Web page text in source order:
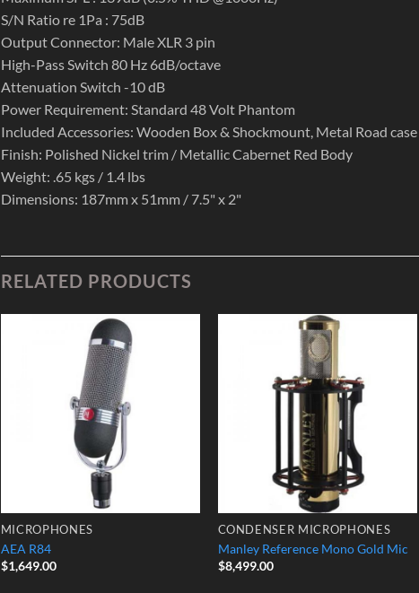
S/N Ratio re 1Pa : 75dB
Output Connector: Male XLR 3 pin
High-Pass Switch 80 Hz 6dB/octave
Attenuation Switch -10 dB
Power Requirement: Standard 48 Volt Phantom
Included Accessories: Wooden Box & Shockmount, Metal Road case
Finish: Polished Nickel trim / Metallic Cabernet Red Body
Weight: .65 kgs / 1.4 lbs
Dimensions: 187mm x 51mm / 7.5" x 2"
RELATED PRODUCTS
MICROPHONES
AEA R84
$1,649.00
CONDENSER MICROPHONES
Manley Reference Mono Gold Mic
$8,499.00